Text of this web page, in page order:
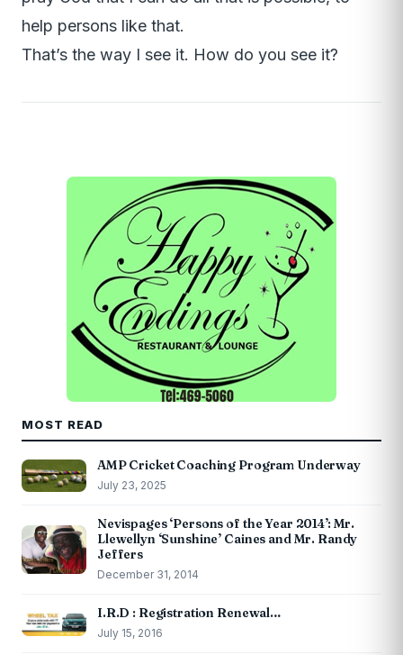
help persons like that.
That’s the way I see it. How do you see it?
MOST READ
AMP Cricket Coaching Program Underway
July 23, 2025
Nevispages ‘Persons of the Year 2014’: Mr.
Llewellyn ‘Sunshine’ Caines and Mr. Randy
Jeffers
December 31, 2014
I.R.D : Registration Renewal…
July 15, 2016